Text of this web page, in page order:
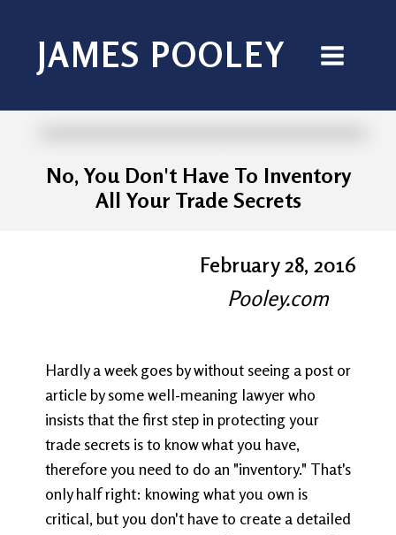
JAMES POOLEY
No, You Don't Have To Inventory
All Your Trade Secrets
February 28, 2016
Pooley.com
Hardly a week goes by without seeing a post or
article by some well-meaning lawyer who
insists that the first step in protecting your
trade secrets is to know what you have,
therefore you need to do an "inventory." That's
only half right: knowing what you own is
critical, but you don't have to create a detailed